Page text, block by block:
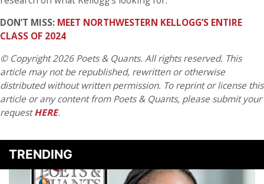
DON’T MISS: MEET NORTHWESTERN KELLOGG’S ENTIRE
CLASS OF 2024
© Copyright 2026 Poets & Quants. All rights reserved. This
article may not be republished, rewritten or otherwise
distributed without written permission. To reprint or license this
article or any content from Poets & Quants, please submit your
requestHERE.
TRENDING